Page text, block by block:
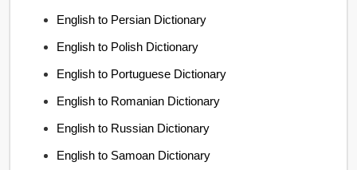
English to Persian Dictionary
English to Polish Dictionary
English to Portuguese Dictionary
English to Romanian Dictionary
English to Russian Dictionary
English to Samoan Dictionary